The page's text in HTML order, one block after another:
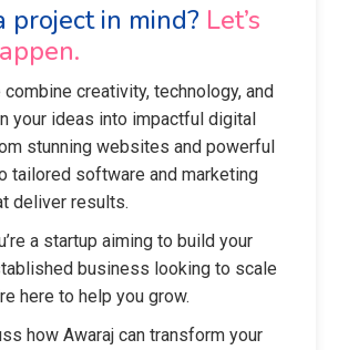
project in mind? Let’s
combine creativity, technology, and
your ideas into impactful digital
stunning websites and powerful
tailored software and marketing
deliver results.
a startup aiming to build your
business looking to scale
here to help you grow.
how Awaraj can transform your